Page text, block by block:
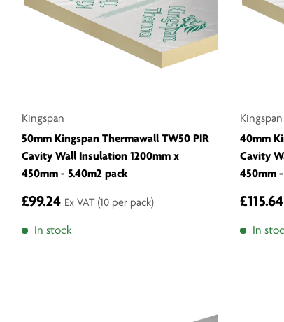
Kingspan
50mm Kingspan Thermawall TW50 PIR
Cavity Wall Insulation 1200mm x
450mm - 5.40m2 pack
£99.24 Ex VAT (10 per pack)
In stock
Kingspan
40mm
Cavity
450mm
£115.64
In